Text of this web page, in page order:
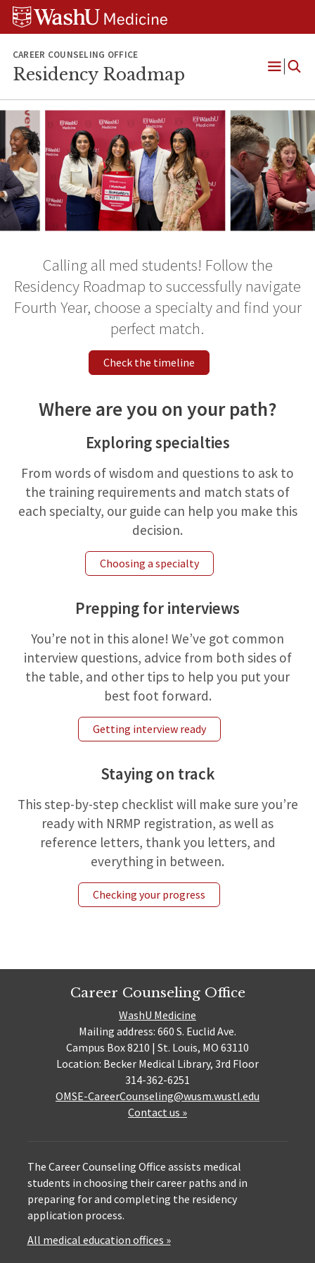
Skip
Skip
Skip
CAREER COUNSELING OFFICE
Residency Roadmap
Open
Calling all med students! Follow the
Residency Roadmap to successfully navigate
Fourth Year, choose a specialty and find your
perfect match.
Check the timeline
Where are you on your path?
Exploring specialties
From words of wisdom and questions to ask to
the training requirements and match stats of
each specialty, our guide can help you make this
decision.
Choosing a specialty
Prepping for interviews
You’re not in this alone! We’ve got common
interview questions, advice from both sides of
the table, and other tips to help you put your
best foot forward.
Getting interview ready
Staying on track
This step-by-step checklist will make sure you’re
ready with NRMP registration, as well as
reference letters, thank you letters, and
everything in between.
Checking your progress
Career Counseling Office
WashU Medicine
Mailing address: 660 S. Euclid Ave.
Campus Box 8210 | St. Louis, MO 63110
Location: Becker Medical Library, 3rd Floor
314-362-6251
OMSE-CareerCounseling@wusm.wustl.edu
Contact us »
The Career Counseling Office assists medical
students in choosing their career paths and in
preparing for and completing the residency
application process.
All medical education offices »